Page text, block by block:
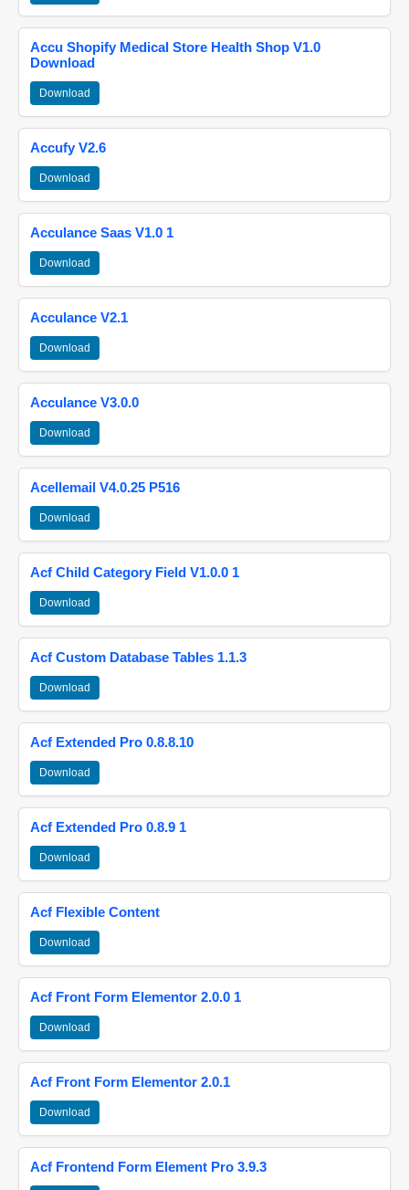
Accu Shopify Medical Store Health Shop V1.0
Download
Download
Accufy V2.6
Download
Acculance Saas V1.0 1
Download
Acculance V2.1
Download
Acculance V3.0.0
Download
Acellemail V4.0.25 P516
Download
Acf Child Category Field V1.0.0 1
Download
Acf Custom Database Tables 1.1.3
Download
Acf Extended Pro 0.8.8.10
Download
Acf Extended Pro 0.8.9 1
Download
Acf Flexible Content
Download
Acf Front Form Elementor 2.0.0 1
Download
Acf Front Form Elementor 2.0.1
Download
Acf Frontend Form Element Pro 3.9.3